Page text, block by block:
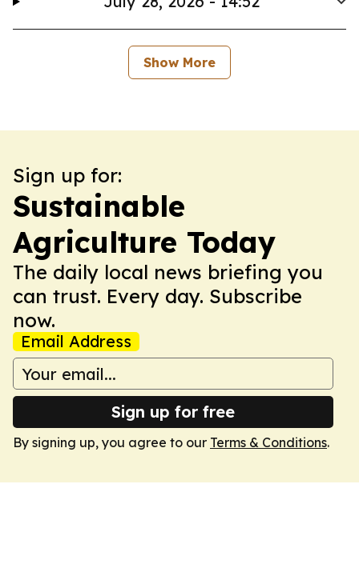
Show More
Sign up for:
Sustainable
Agriculture Today
The daily local news briefing you
can trust. Every day. Subscribe
now.
Email Address
Sign up for free
By signing up, you agree to our Terms & Conditions.